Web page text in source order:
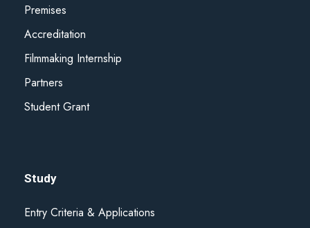
Premises
Accreditation
Filmmaking Internship
Partners
Student Grant
Study
Entry Criteria & Applications